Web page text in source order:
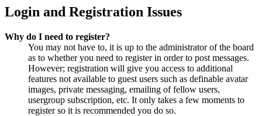
Login and Registration Issues
Why do I need to register?
You may not have to, it is up to the administrator of the board
as to whether you need to register in order to post messages.
However; registration will give you access to additional
features not available to guest users such as definable avatar
images, private messaging, emailing of fellow users,
usergroup subscription, etc. It only takes a few moments to
register so it is recommended you do so.